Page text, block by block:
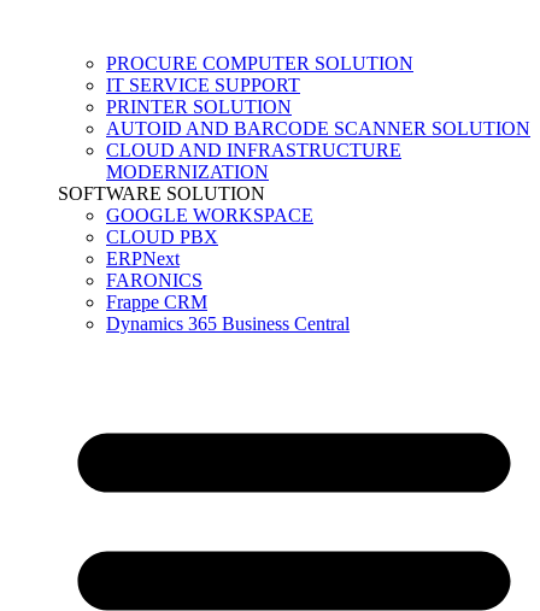
PROCURE COMPUTER SOLUTION
IT SERVICE SUPPORT
PRINTER SOLUTION
AUTOID AND BARCODE SCANNER SOLUTION
CLOUD AND INFRASTRUCTURE
MODERNIZATION
SOFTWARE SOLUTION
GOOGLE WORKSPACE
CLOUD PBX
ERPNext
FARONICS
Frappe CRM
Dynamics 365 Business Central